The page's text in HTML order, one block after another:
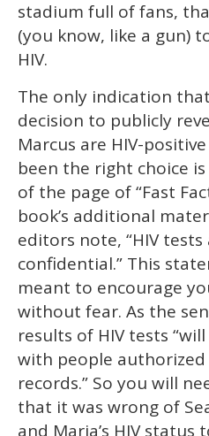
stadium full of fans,
(you know, like a gun)
HIV.
The only indication
decision to publicly
Marcus are HIV-
been the right choice
of the page of “Fast
book’s additional
editors note, “HIV
confidential.” This
meant to encourage
without fear. As the
results of HIV tests
with people
records.” So you will
that it was wrong of
and Maria’s HIV status